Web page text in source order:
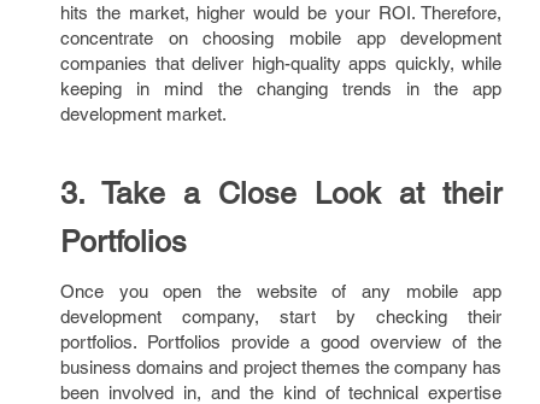
hits the market, higher would be your ROI. Therefore,
concentrate on choosing mobile app development
companies that deliver high-quality apps quickly, while
keeping in mind the changing trends in the app
development market.
3. Take a Close Look at their
Portfolios
Once you open the website of any mobile app
development company, start by checking their
portfolios. Portfolios provide a good overview of the
business domains and project themes the company has
been involved in, and the kind of technical expertise